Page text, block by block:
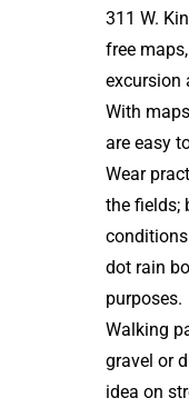
311 W.
free
excursion
With
are easy
Wear
the fields;
dot rain
purposes.
Walking
gravel or
idea on